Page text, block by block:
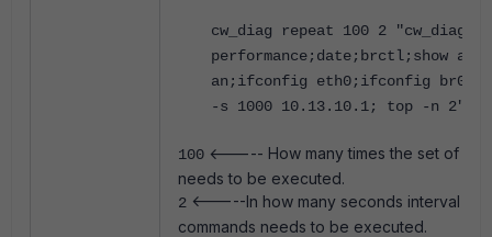
cw_diag repeat 100 2 "cw_diag
performance;date;brctl;show arp
an;ifconfig eth0;ifconfig
-s 1000 10.13.10.1; top -n 2"
100 <----- How many times the set of
needs to be executed.
2 <-----In how many seconds interval the
commands needs to be executed.